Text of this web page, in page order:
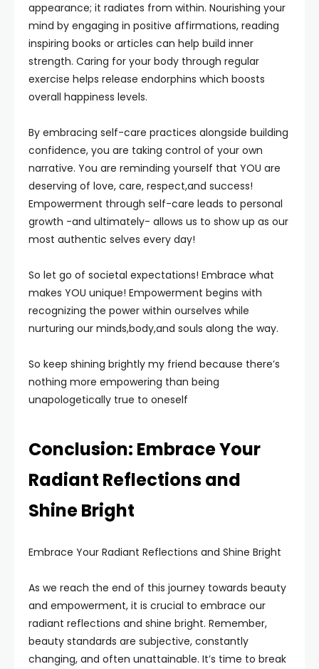
appearance; it radiates from within. Nourishing your
mind by engaging in positive affirmations, reading
inspiring books or articles can help build inner
strength. Caring for your body through regular
exercise helps release endorphins which boosts
overall happiness levels.
By embracing self-care practices alongside building
confidence, you are taking control of your own
narrative. You are reminding yourself that YOU are
deserving of love, care, respect,and success!
Empowerment through self-care leads to personal
growth -and ultimately- allows us to show up as our
most authentic selves every day!
So let go of societal expectations! Embrace what
makes YOU unique! Empowerment begins with
recognizing the power within ourselves while
nurturing our minds,body,and souls along the way.
So keep shining brightly my friend because there’s
nothing more empowering than being
unapologetically true to oneself
Conclusion: Embrace Your
Radiant Reflections and
Shine Bright
Embrace Your Radiant Reflections and Shine Bright
As we reach the end of this journey towards beauty
and empowerment, it is crucial to embrace our
radiant reflections and shine bright. Remember,
beauty standards are subjective, constantly
changing, and often unattainable. It’s time to break